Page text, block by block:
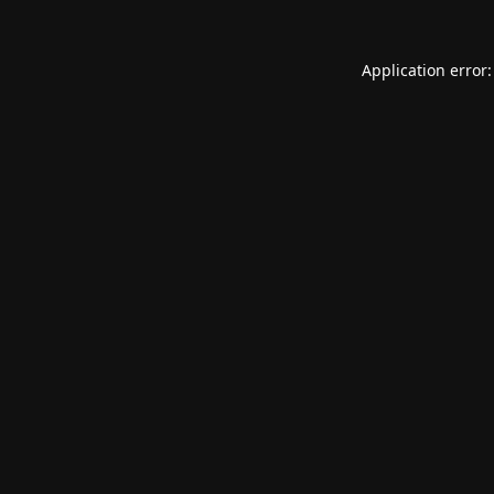
Application